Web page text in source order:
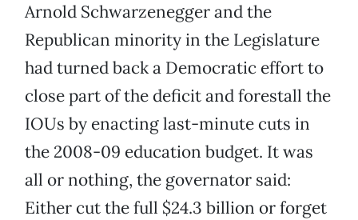
Arnold Schwarzenegger and the
Republican minority in the Legislature
had turned back a Democratic effort to
close part of the deficit and forestall the
IOUs by enacting last-minute cuts in
the 2008-09 education budget. It was
all or nothing, the governator said:
Either cut the full $24.3 billion or forget